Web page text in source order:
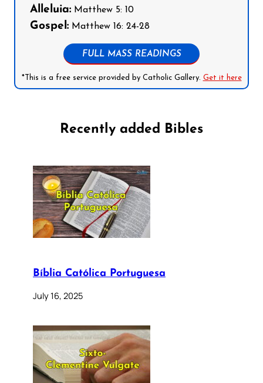
Alleluia: Matthew 5: 10
Gospel: Matthew 16: 24-28
FULL MASS READINGS
*This is a free service provided by Catholic Gallery. Get it here
Recently added Bibles
Bíblia Católica Portuguesa
July 16, 2025